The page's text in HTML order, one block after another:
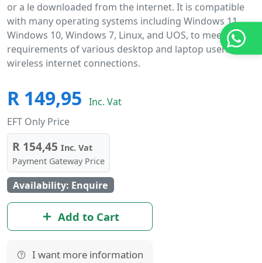
or a le downloaded from the internet. It is compatible
with many operating systems including Windows 11,
Windows 10, Windows 7, Linux, and UOS, to meet the
requirements of various desktop and laptop users for
wireless internet connections.
R 149,95 Inc. Vat
EFT Only Price
R 154,45 Inc. Vat
Payment Gateway Price
Availability: Enquire
Add to Cart
I want more information